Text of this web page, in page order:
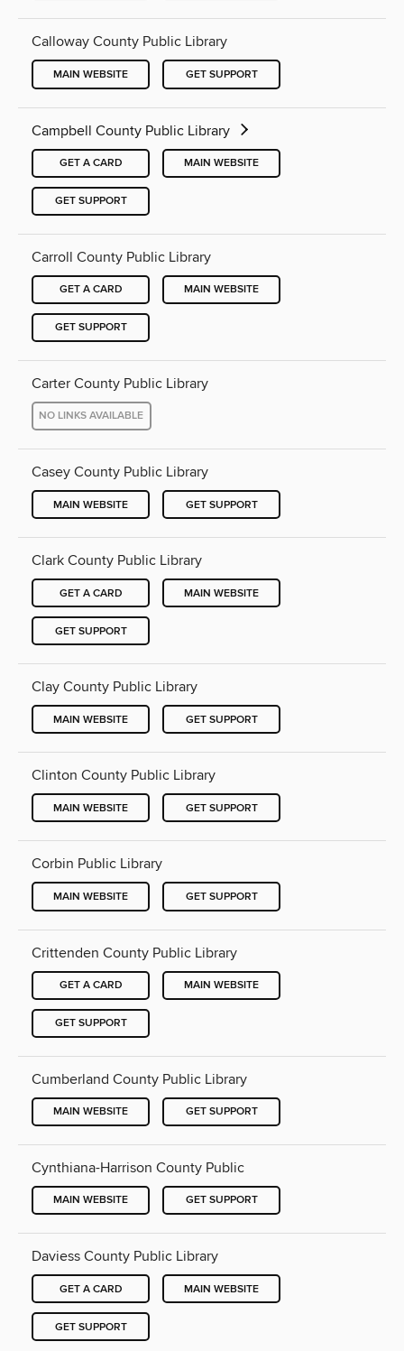
Calloway County Public Library
MAIN WEBSITE GET SUPPORT
Campbell County Public Library
GET A CARD MAIN WEBSITE
GET SUPPORT
Carroll County Public Library
GET A CARD MAIN WEBSITE
GET SUPPORT
Carter County Public Library
NO LINKS AVAILABLE
Casey County Public Library
MAIN WEBSITE GET SUPPORT
Clark County Public Library
GET A CARD MAIN WEBSITE
GET SUPPORT
Clay County Public Library
MAIN WEBSITE GET SUPPORT
Clinton County Public Library
MAIN WEBSITE GET SUPPORT
Corbin Public Library
MAIN WEBSITE GET SUPPORT
Crittenden County Public Library
GET A CARD MAIN WEBSITE
GET SUPPORT
Cumberland County Public Library
MAIN WEBSITE GET SUPPORT
Cynthiana-Harrison County Public
MAIN WEBSITE GET SUPPORT
Daviess County Public Library
GET A CARD MAIN WEBSITE
GET SUPPORT